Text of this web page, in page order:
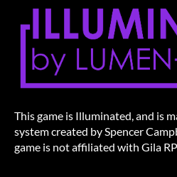
This game is Illuminated, and is
system created by Spencer
game is not affiliated with Gila